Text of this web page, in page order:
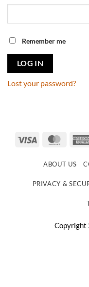
Remember me
LOG IN
Lost your password?
Visa
ABOUT US
PRIVACY &